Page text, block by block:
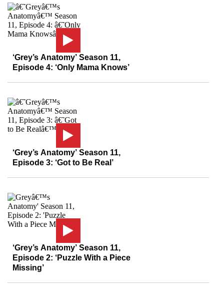
‘Grey’s Anatomy’ Season 11,
Episode 4: ‘Only Mama Knows’
‘Grey’s Anatomy’ Season 11,
Episode 3: ‘Got to Be Real’
‘Grey’s Anatomy’ Season 11,
Episode 2: ‘Puzzle With a Piece
Missing’